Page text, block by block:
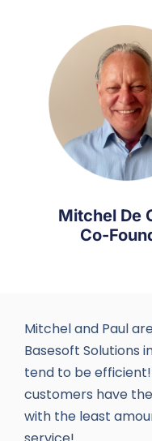
Mitchel De
Co-
Mitchel and Paul
Basesoft Solutions
tend to be
customers have
with the least